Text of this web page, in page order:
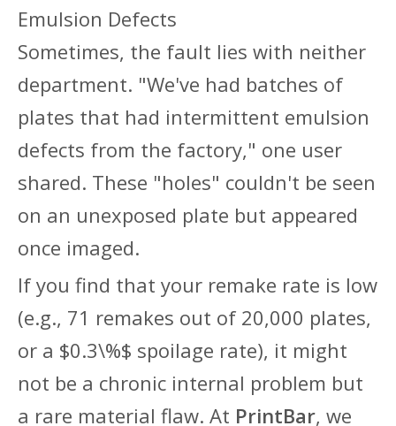
Emulsion Defects
Sometimes, the fault lies with neither
department. "We've had batches of
plates that had intermittent emulsion
defects from the factory," one user
shared. These "holes" couldn't be seen
on an unexposed plate but appeared
once imaged.
If you find that your remake rate is low
(e.g., 71 remakes out of 20,000 plates,
or a $0.3\%$ spoilage rate), it might
not be a chronic internal problem but
a rare material flaw. At PrintBar, we